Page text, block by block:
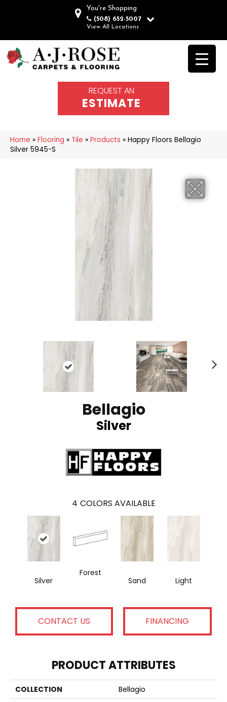
You're Shopping
(508) 652-5007
View All Locations
REQUEST AN
ESTIMATE
Home » Flooring » Tile » Products » Happy Floors Bellagio
Silver 5945-S
Bellagio
Silver
4 COLORS AVAILABLE
Silver
Forest
Sand Light
CONTACT US FINANCING
PRODUCT ATTRIBUTES
COLLECTION
Bellagio